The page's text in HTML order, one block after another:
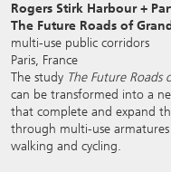
Rogers Stirk Harbour +
The Future Roads of
multi-use public corridors
Paris, France
The study The Future Roads
can be transformed into a
that complete and expand
through multi-use
walking and cycling.